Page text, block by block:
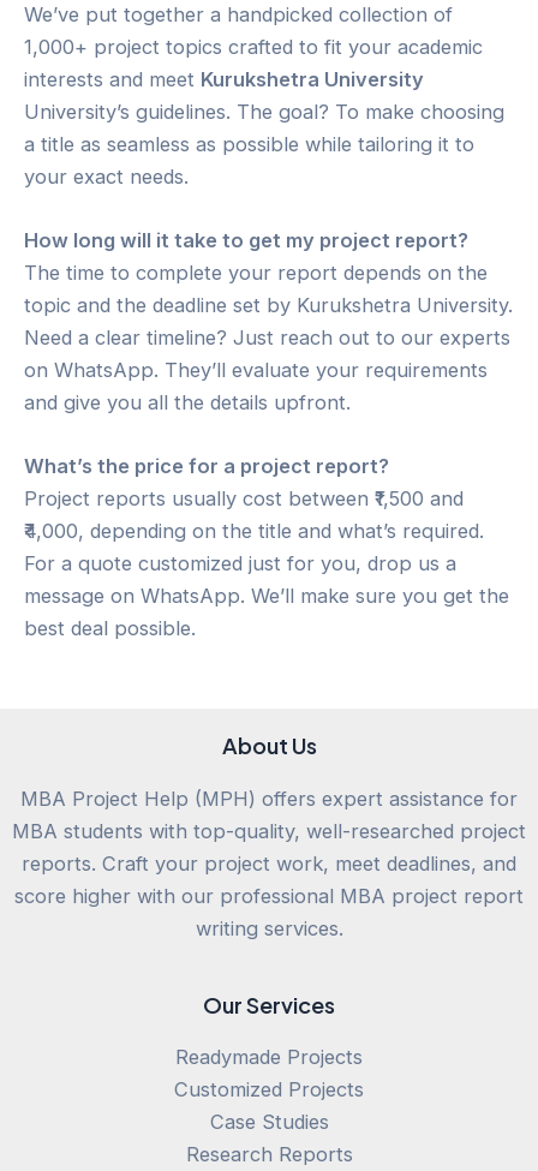
We’ve put together a handpicked collection of
1,000+ project topics crafted to fit your academic
interests and meet Kurukshetra University
University’s guidelines. The goal? To make choosing
a title as seamless as possible while tailoring it to
your exact needs.
How long will it take to get my project report?
The time to complete your report depends on the
topic and the deadline set by Kurukshetra University.
Need a clear timeline? Just reach out to our experts
on WhatsApp. They’ll evaluate your requirements
and give you all the details upfront.
What’s the price for a project report?
Project reports usually cost between ₹1,500 and
₹4,000, depending on the title and what’s required.
For a quote customized just for you, drop us a
message on WhatsApp. We’ll make sure you get the
best deal possible.
About Us
MBA Project Help (MPH) offers expert assistance for
MBA students with top-quality, well-researched project
reports. Craft your project work, meet deadlines, and
score higher with our professional MBA project report
writing services.
Our Services
Readymade Projects
Customized Projects
Case Studies
Research Reports